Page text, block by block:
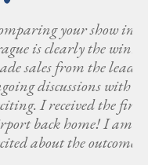
to another shows,
have already
there, with
which is truly
on my way to the
impressed and
Luxury Bloc event.